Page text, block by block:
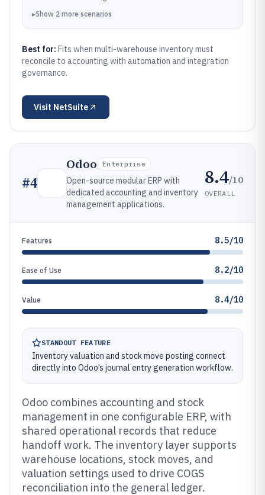
▸Show 2 more scenarios
Best for: Fits when multi-warehouse inventory must
reconcile to accounting with automation and integration
governance.
Visit NetSuite
#4
Odoo Enterprise
Open-source modular ERP with
dedicated accounting and inventory
management applications.
8.4/10
OVERALL
Features 8.5/10
Ease of Use 8.2/10
Value 8.4/10
STANDOUT FEATURE
Inventory valuation and stock move posting connect
directly into Odoo’s journal entry generation workflow.
Odoo combines accounting and stock
management in one configurable ERP, with
shared operational records that reduce
handoff work. The inventory layer supports
warehouse locations, stock moves, and
valuation settings used to drive COGS
reconciliation into the general ledger.